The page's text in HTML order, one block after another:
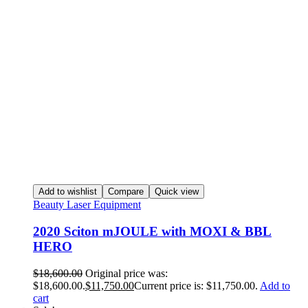
Add to wishlist Compare Quick view
Beauty Laser Equipment
2020 Sciton mJOULE with MOXI & BBL
HERO
$18,600.00 Original price was:
$18,600.00.$11,750.00Current price is: $11,750.00. Add to
cart